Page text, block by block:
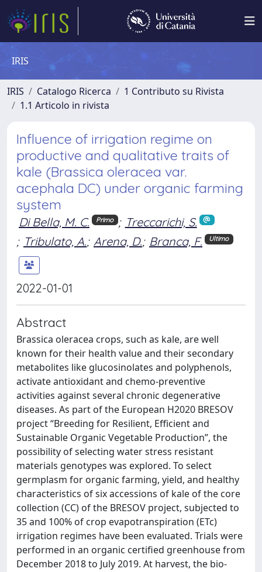
IRIS
IRIS Catalogo Ricerca
1 Contributo su Rivista
1.1 Articolo in rivista
Influence of irrigation regime on
productive and qualitative traits of
kale (Brassica oleracea var.
acephala DC) under organic farming
system
Di Bella, M. C. Primo ; Treccarichi, S.
; Tribulato, A.; Arena, D.; Branca, F. Ultimo
2022-01-01
Abstract
Brassica oleracea crops, such as kale, are well
known for their health value and their secondary
metabolites like glucosinolates and polyphenols,
activate antioxidant and chemo-preventive
activities against several chronic degenerative
diseases. As part of the European H2020 BRESOV
project “Breeding for Resilient, Efficient and
Sustainable Organic Vegetable Production”, the
possibility of selecting water stress resistant
materials genotypes was explored. To select
germplasm for organic farming, yield, and healthy
characteristics of six accessions of kale of the core
collection (CC) of the BRESOV project, subjected to
35 and 100% of crop evapotranspiration (ETc)
irrigation regimes have been evaluated. Trials were
performed in an organic certified greenhouse from
December 2018 to July 2019. At harvest, the bio-